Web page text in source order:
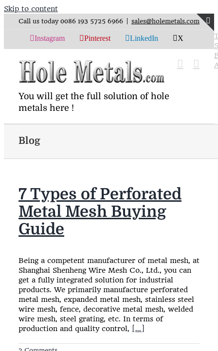
Skip to content
Call us today 0086 193 5725 6966 sales@holemetals.com
Instagram Pinterest LinkedIn X
You will get the full solution of hole
metals here !
Blog
7 Types of Perforated
Metal Mesh Buying
Guide
Being a competent manufacturer of metal mesh, at
Shanghai Shenheng Wire Mesh Co., Ltd., you can
get a fully integrated solution for industrial
products. We primarily manufacture perforated
metal mesh, expanded metal mesh, stainless steel
wire mesh, fence, decorative metal mesh, welded
wire mesh, steel grating, etc. In terms of
production and quality control,
[...]